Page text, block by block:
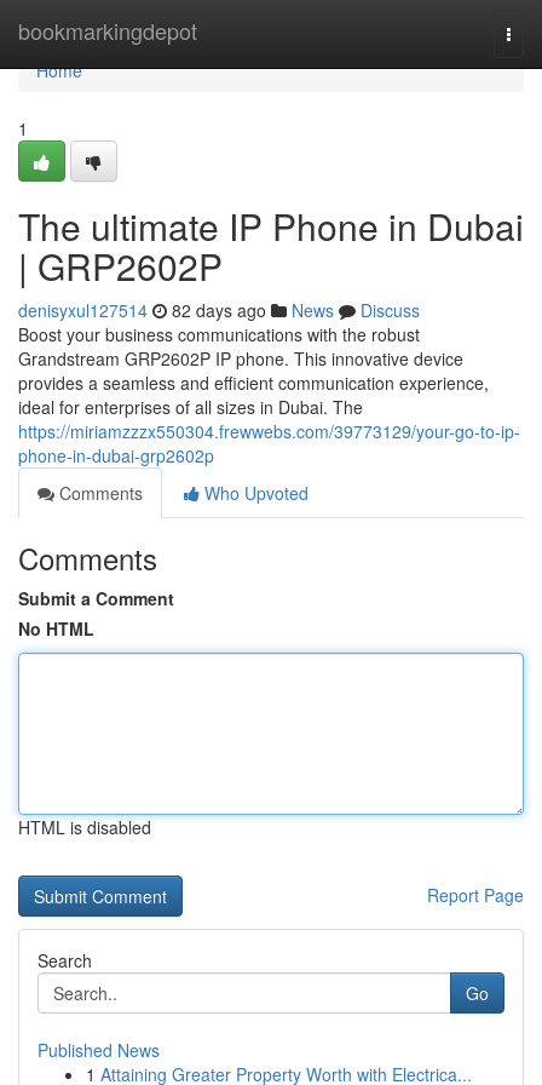
bookmarkingdepot
Home
Home
1
The ultimate IP Phone in Dubai
| GRP2602P
denisyxul127514 82 days ago News
Discuss
Boost your business communications with the robust
Grandstream GRP2602P IP phone. This innovative device
provides a seamless and efficient communication experience,
ideal for enterprises of all sizes in Dubai. The
https://miriamzzzx550304.frewwebs.com/39773129/your-go-to-ip-
phone-in-dubai-grp2602p
Comments
Who Upvoted
Comments
Submit a Comment
No HTML
HTML is disabled
Report Page
Search
Go
Published News
1 Attaining Greater Property Worth with Electrica...